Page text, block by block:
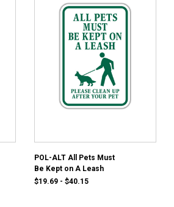
POL-ALT All Pets Must
Be Kept on A Leash
$19.69 - $40.15